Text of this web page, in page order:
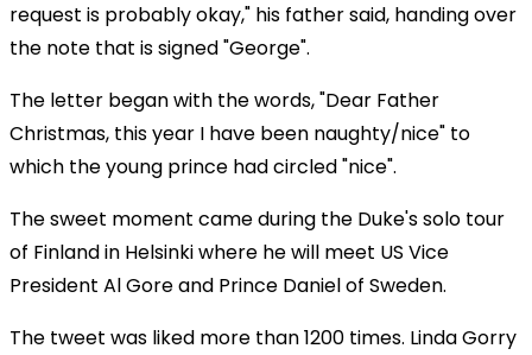
request is probably okay," his father said, handing over
the note that is signed "George".
The letter began with the words, "Dear Father
Christmas, this year I have been naughty/nice" to
which the young prince had circled "nice".
The sweet moment came during the Duke's solo tour
of Finland in Helsinki where he will meet US Vice
President Al Gore and Prince Daniel of Sweden.
The tweet was liked more than 1200 times. Linda Gorry